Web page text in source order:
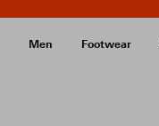
Men Footwear